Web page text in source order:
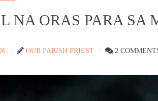
NA ORAS PARA SA
OUR PARISH PRIEST 2